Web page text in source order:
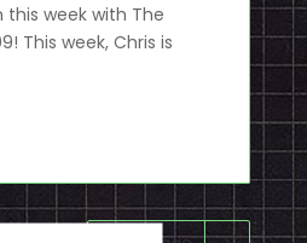
this week with The
This week, Chris is